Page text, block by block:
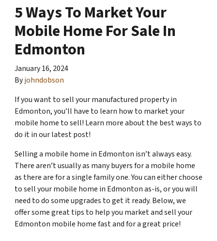
5 Ways To Market Your
Mobile Home For Sale In
Edmonton
January 16, 2024
Byjohndobson
If you want to sell your manufactured property in
Edmonton, you’ll have to learn how to market your
mobile home to sell! Learn more about the best ways to
do it in our latest post!
Selling a mobile home in Edmonton isn’t always easy.
There aren’t usually as many buyers for a mobile home
as there are for a single family one. You can either choose
to sell your mobile home in Edmonton as-is, or you will
need to do some upgrades to get it ready. Below, we
offer some great tips to help you market and sell your
Edmonton mobile home fast and for a great price!